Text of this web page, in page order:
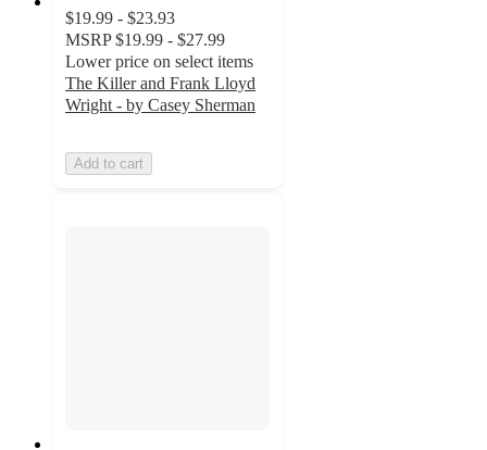
$19.99 - $23.93
MSRP $19.99 - $27.99
Lower price on select items
The Killer and Frank Lloyd
Wright - by Casey Sherman
Add to cart